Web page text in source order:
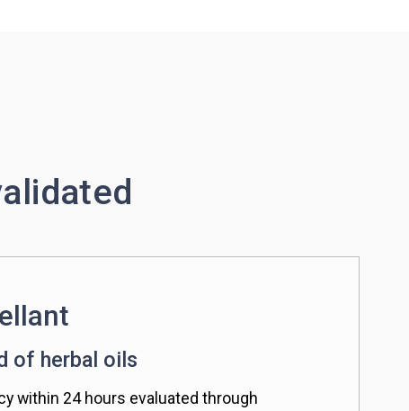
of herbal oils
within 24 hours evaluated through